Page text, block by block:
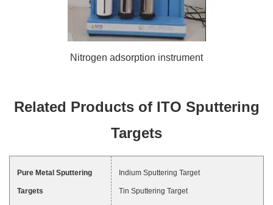
Nitrogen adsorption instrument
Related Products of ITO Sputtering
Targets
Pure Metal Sputtering
Targets
Indium Sputtering Target
Tin Sputtering Target